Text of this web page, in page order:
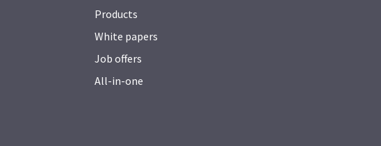
Products
White papers
Job offers
All-in-one